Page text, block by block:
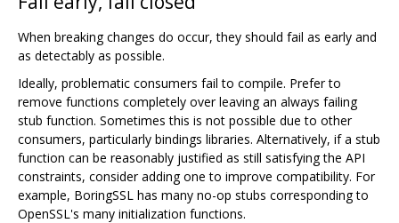
When breaking changes do occur, they should fail as early and
as detectably as possible.
Ideally, problematic consumers fail to compile. Prefer to
remove functions completely over leaving an always failing
stub function. Sometimes this is not possible due to other
consumers, particularly bindings libraries. Alternatively, if a stub
function can be reasonably justified as still satisfying the API
constraints, consider adding one to improve compatibility. For
example, BoringSSL has many no-op stubs corresponding to
OpenSSL's many initialization functions.